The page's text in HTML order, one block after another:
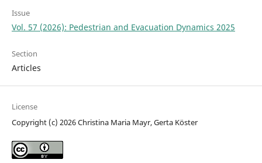
Issue
Vol. 57 (2026): Pedestrian and Evacuation Dynamics 2025
Section
Articles
License
Copyright (c) 2026 Christina Maria Mayr, Gerta Köster